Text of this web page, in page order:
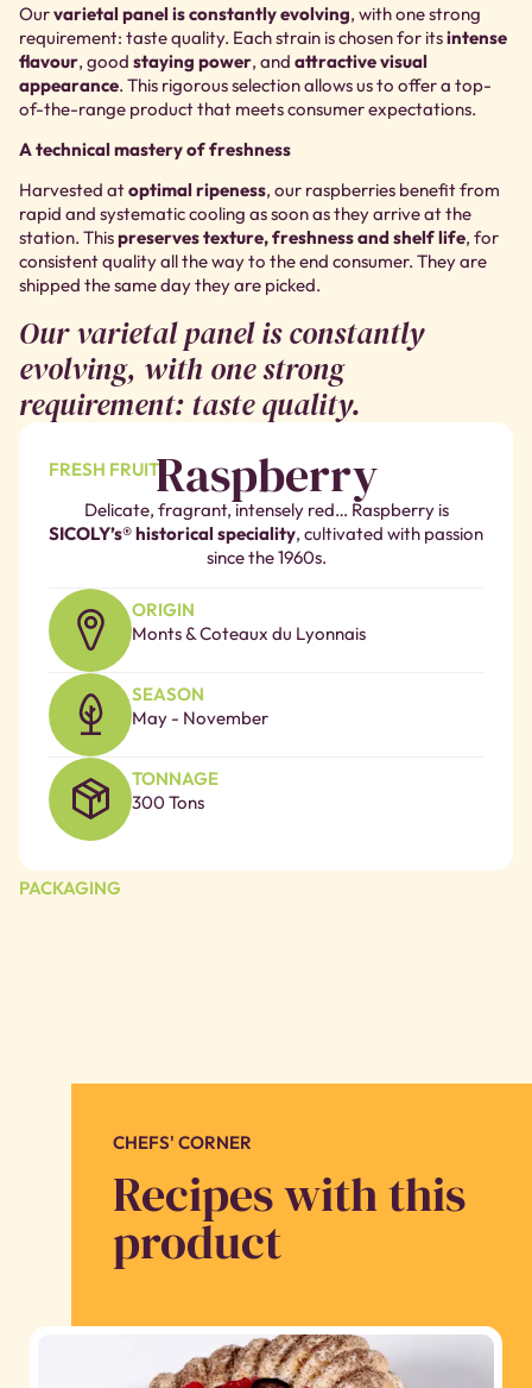
Ourvarietal panel is constantly evolving, with one strong
requirement: taste quality. Each strain is chosen for itsintense
flavour, good staying power, and attractive visual
appearance. This rigorous selection allows us to offer a top-
of-the-range product that meets consumer expectations.
A technical mastery of freshness
Harvested atoptimal ripeness, our raspberries benefit from
rapid and systematic cooling as soon as they arrive at the
station. Thispreserves texture, freshness and shelf life, for
consistent quality all the way to the end consumer. They are
shipped the same day they are picked.
Our varietal panel is constantly
evolving, with one strong
requirement: taste quality.
FRESH FRUITRaspberry
Delicate, fragrant, intensely red… Raspberry is
SICOLY’s® historical speciality, cultivated with passion
since the 1960s.
ORIGIN
Monts & Coteaux du Lyonnais
SEASON
May - November
TONNAGE
300 Tons
PACKAGING
CHEFS' CORNER
Recipes with this
product